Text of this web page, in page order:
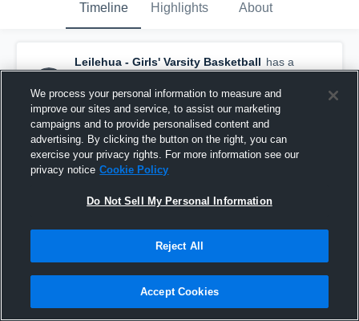
Timeline Highlights About
Leilehua - Girls' Varsity Basketball has a
new highlight. — withShaylee Todaniand7
others
December 13th, 2016
We process your personal information to measure and
improve our sites and service, to assist our marketing
campaigns and to provide personalised content and
advertising. By clicking the button on the right, you can
exercise your privacy rights. For more information see our
privacy notice Cookie Policy
Do Not Sell My Personal Information
Reject All
Accept Cookies